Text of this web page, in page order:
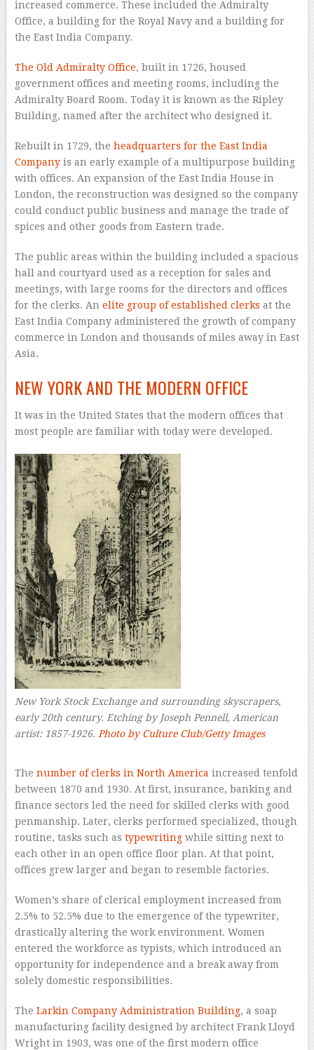
increased commerce. These included the Admiralty
Office, a building for the Royal Navy and a building for
the East India Company.
The Old Admiralty Office, built in 1726, housed
government offices and meeting rooms, including the
Admiralty Board Room. Today it is known as the Ripley
Building, named after the architect who designed it.
Rebuilt in 1729, the headquarters for the East India
Companyis an early example of a multipurpose building
with offices. An expansion of the East India House in
London, the reconstruction was designed so the company
could conduct public business and manage the trade of
spices and other goods from Eastern trade.
The public areas within the building included a spacious
hall and courtyard used as a reception for sales and
meetings, with large rooms for the directors and offices
for the clerks. An elite group of established clerks at the
East India Company administered the growth of company
commerce in London and thousands of miles away in East
Asia.
NEW YORK AND THE MODERN OFFICE
It was in the United States that the modern offices that
most people are familiar with today were developed.
New York Stock Exchange and surrounding skyscrapers,
early 20th century. Etching by Joseph Pennell, American
artist: 1857-1926. Photo by Culture Club/Getty Images
The number of clerks in North America increased tenfold
between 1870 and 1930. At first, insurance, banking and
finance sectors led the need for skilled clerks with good
penmanship. Later, clerks performed specialized, though
routine, tasks such as typewritingwhile sitting next to
each other in an open office floor plan. At that point,
offices grew larger and began to resemble factories.
Women’s share of clerical employment increased from
2.5% to 52.5% due to the emergence of the typewriter,
drastically altering the work environment. Women
entered the workforce as typists, which introduced an
opportunity for independence and a break away from
solely domestic responsibilities.
The Larkin Company Administration Building, a soap
manufacturing facility designed by architect Frank Lloyd
Wright in 1903, was one of the first modern office